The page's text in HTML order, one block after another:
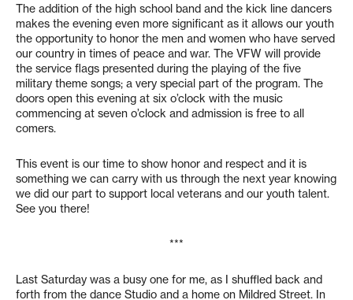
The addition of the high school band and the kick line dancers
makes the evening even more significant as it allows our youth
the opportunity to honor the men and women who have served
our country in times of peace and war. The VFW will provide
the service flags presented during the playing of the five
military theme songs; a very special part of the program. The
doors open this evening at six o’clock with the music
commencing at seven o’clock and admission is free to all
comers.
This event is our time to show honor and respect and it is
something we can carry with us through the next year knowing
we did our part to support local veterans and our youth talent.
See you there!
***
Last Saturday was a busy one for me, as I shuffled back and
forth from the dance Studio and a home on Mildred Street. In